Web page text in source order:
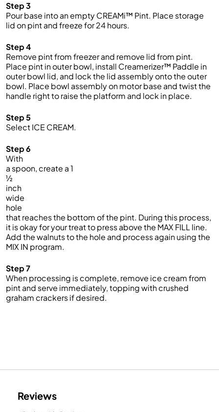
Step 3
Pourbase into an empty CREAMi™ Pint. Place storage
lid on pint and freeze for 24 hours.
Step 4
Remove pint from freezer and remove lid from pint.
Place pint in outer bowl, install Creamerizer™ Paddle in
outer bowl lid, and lock the lid assembly onto the outer
bowl. Place bowl assembly on motor base and twist the
handle right to raise the platform and lock in place.
Step 5
Select ICE CREAM.
Step 6
With
a spoon, create a 1
½
inch
wide
hole
that reaches the bottom of the pint. During this process,
it is okay for your treat to press above the MAX FILL line.
Add the walnuts to the hole and process again using the
MIX IN program.
Step 7
When processing is complete, remove ice cream from
pint and serve immediately, topping with crushed
graham crackers if desired.